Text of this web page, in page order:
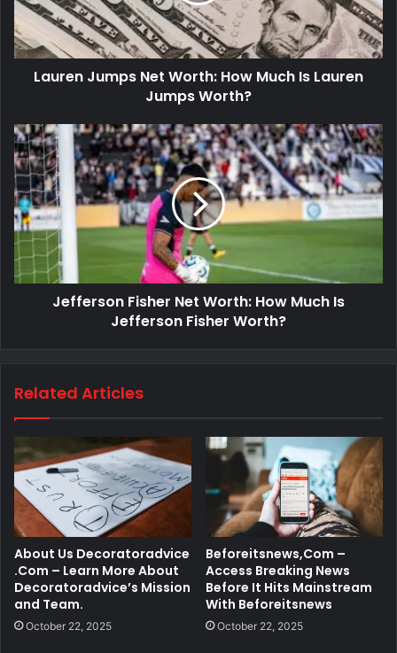
Lauren Jumps Net Worth: How Much Is Lauren
Jumps Worth?
Jefferson Fisher Net Worth: How Much Is
Jefferson Fisher Worth?
Related Articles
About Us Decoratoradvice
.Com – Learn More About
Decoratoradvice’s Mission
and Team.
October 22, 2025
Beforeitsnews,Com –
Access Breaking News
Before It Hits Mainstream
With Beforeitsnews
October 22, 2025